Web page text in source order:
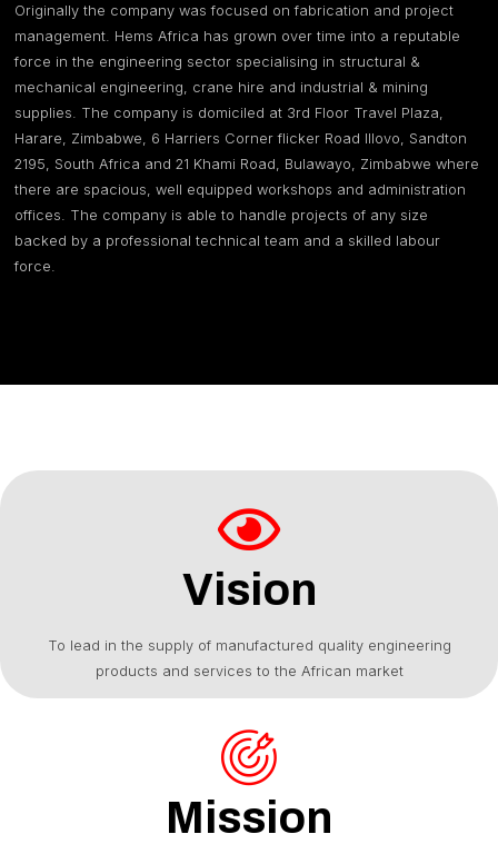
Originally the company was focused on fabrication and project
management. Hems Africa has grown over time into a reputable
force in the engineering sector specialising in structural &
mechanical engineering, crane hire and industrial & mining
supplies. The company is domiciled at 3rd Floor Travel Plaza,
Harare, Zimbabwe, 6 Harriers Corner flicker Road Illovo, Sandton
2195, South Africa and 21 Khami Road, Bulawayo, Zimbabwe where
there are spacious, well equipped workshops and administration
offices. The company is able to handle projects of any size
backed by a professional technical team and a skilled labour
force.
Vision
To lead in the supply of manufactured quality engineering
products and services to the African market
Mission